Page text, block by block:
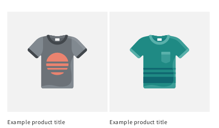
Example product title Example product title